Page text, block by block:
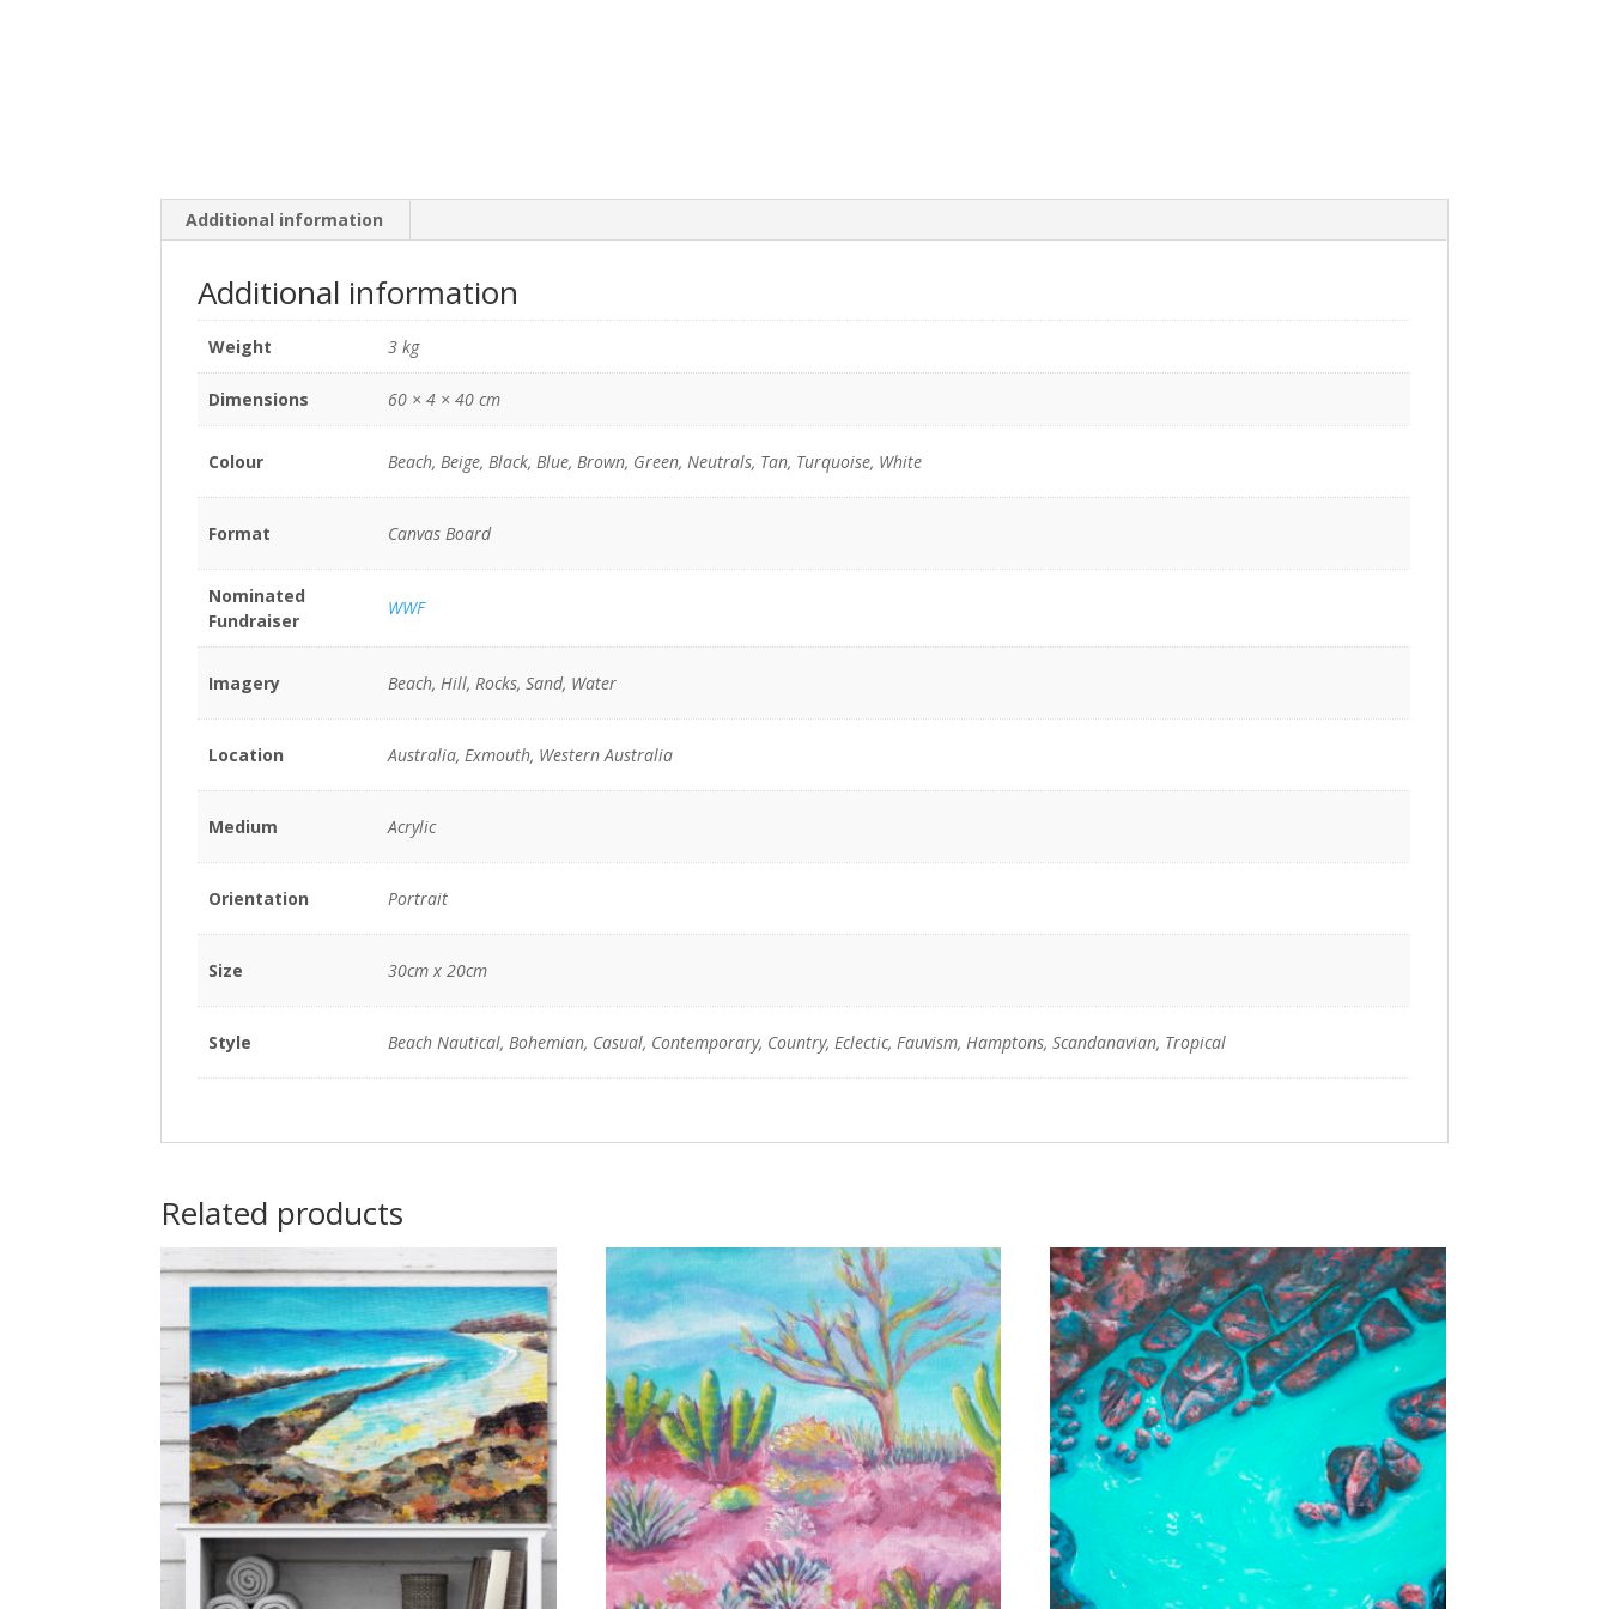
Additional information
Additional information
Weight 3 kg
Dimensions 60 × 4 × 40 cm
Colour Beach, Beige, Black, Blue, Brown, Green, Neutrals, Tan, Turquoise, White
Format Canvas Board
Nominated
Fundraiser
WWF
Imagery Beach, Hill, Rocks, Sand, Water
Location Australia, Exmouth, Western Australia
Medium Acrylic
Orientation Portrait
Size 30cm x 20cm
Style Beach Nautical, Bohemian, Casual, Contemporary, Country, Eclectic, Fauvism, Hamptons, Scandanavian, Tropical
Related products